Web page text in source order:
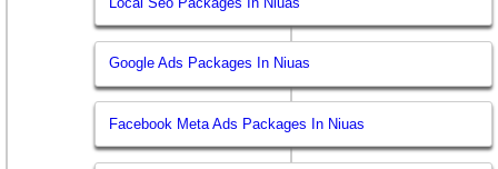
Google Ads Packages In Niuas
Facebook Meta Ads Packages In Niuas